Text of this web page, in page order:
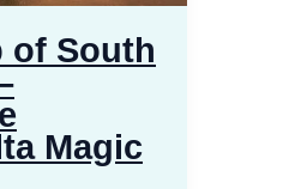
of South
Magic